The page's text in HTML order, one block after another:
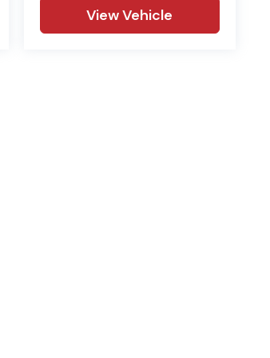
View Vehicle